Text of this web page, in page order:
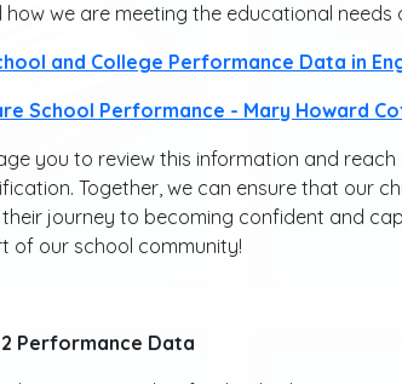
we are meeting the educational needs
and College Performance Data in
School Performance - Mary Howard
you to review this information and
Together, we can ensure that our
journey to becoming confident and
of our school community!
Performance Data